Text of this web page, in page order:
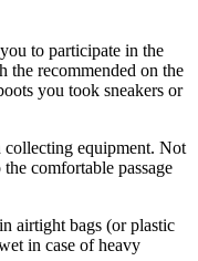
to participate in the
the recommended on the
you took sneakers or
collecting equipment. Not
comfortable passage
airtight bags (or plastic
in case of heavy